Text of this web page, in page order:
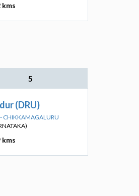
kms
5
(DRU)
CHIKKAMAGALURU
kms